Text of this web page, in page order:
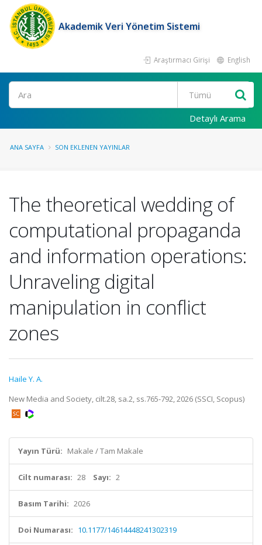
Akademik Veri Yönetim Sistemi
Araştırmacı Girişi English
Ara
Detaylı Arama
ANA SAYFA SON EKLENEN YAYINLAR
The theoretical wedding of
computational propaganda
and information operations:
Unraveling digital
manipulation in conflict
zones
Haile Y. A.
New Media and Society, cilt.28, sa.2, ss.765-792, 2026 (SSCI, Scopus)
Yayın Türü: Makale / Tam Makale
Cilt numarası: 28 Sayı: 2
Basım Tarihi: 2026
Doi Numarası: 10.1177/14614448241302319